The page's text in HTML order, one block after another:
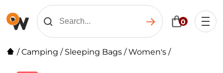
0
/Camping / Sleeping Bags /Women's /